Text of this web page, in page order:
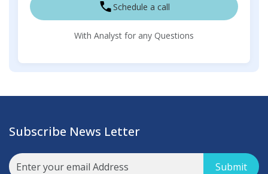
Schedule a call
With Analyst for any Questions
Subscribe News Letter
Submit